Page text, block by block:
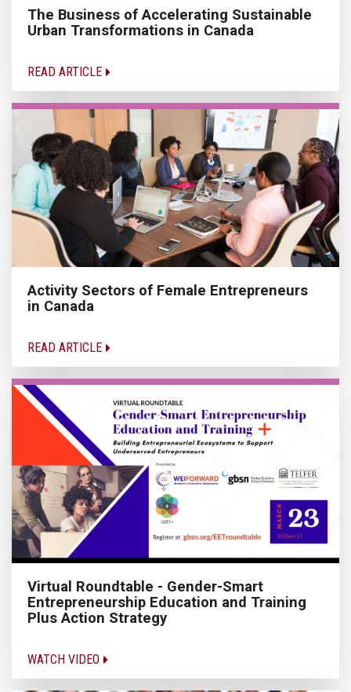
The Business of Accelerating Sustainable
Urban Transformations in Canada
READ ARTICLE
Activity Sectors of Female Entrepreneurs
in Canada
READ ARTICLE
Virtual Roundtable - Gender-Smart
Entrepreneurship Education and Training
Plus Action Strategy
WATCH VIDEO